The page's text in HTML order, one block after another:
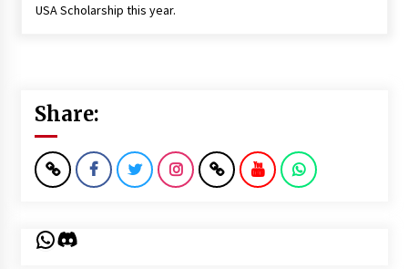
USA Scholarship this year.
Share:
WhatsApp
Discord